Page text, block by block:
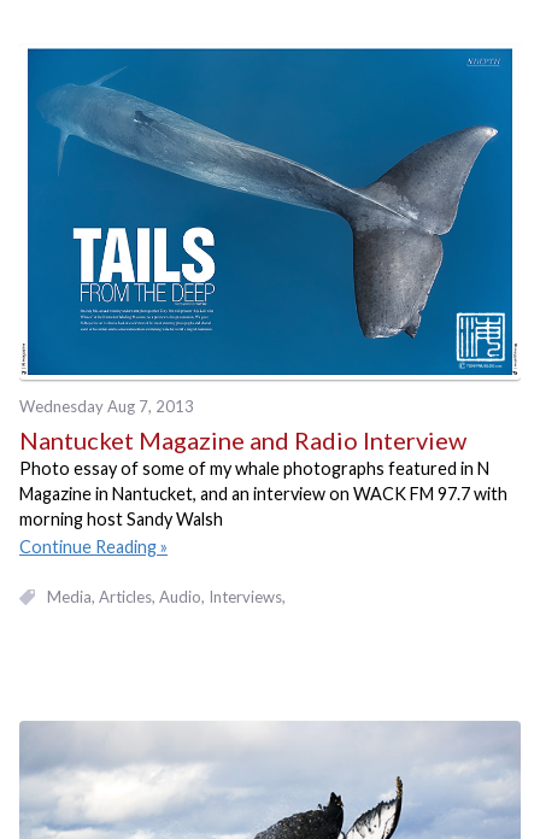
Wednesday Aug 7, 2013
Nantucket Magazine and Radio Interview
Photo essay of some of my whale photographs featured in N
Magazine in Nantucket, and an interview on WACK FM 97.7 with
morning host Sandy Walsh
Continue Reading
Media Articles Audio Interviews